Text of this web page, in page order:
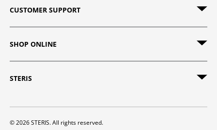
CUSTOMER SUPPORT
SHOP ONLINE
STERIS
© 2026 STERIS. All rights reserved.